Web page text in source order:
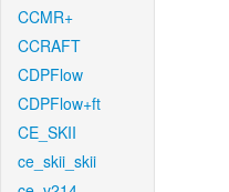
CCMR+
CCRAFT
CDPFlow
CDPFlow+ft
CE_SKII
ce_skii_skii